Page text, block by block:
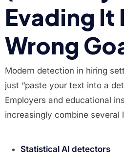
Evading It
Wrong
Modern detection in hiring
just “paste your text into a
Employers and educational
increasingly combine several
Statistical AI detectors